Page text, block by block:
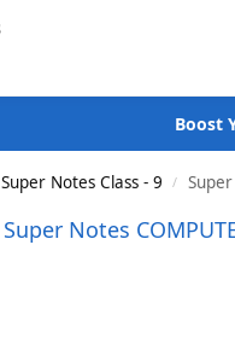
Boost
Super Notes Class - 9 /